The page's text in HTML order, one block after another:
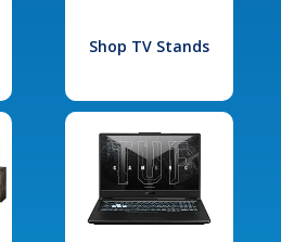
Shop TV Stands